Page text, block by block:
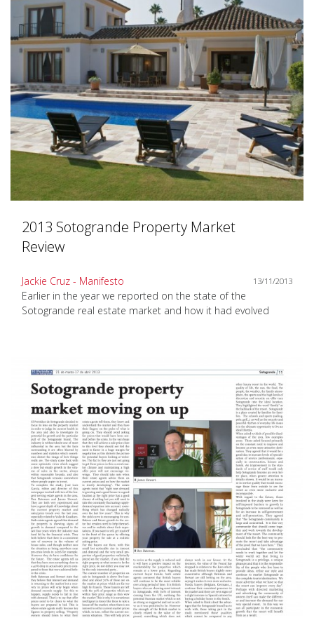
2013 Sotogrande Property Market
Review
Jackie Cruz - Manifesto 13/11/2013
Earlier in the year we reported on the state of the
Sotogrande real estate market and how it had evolved